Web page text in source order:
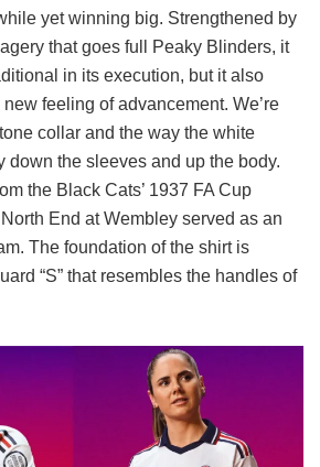
yet winning big. Strengthened by
that goes full Peaky Blinders, it
in its execution, but it also
feeling of advancement. We’re
collar and the way the white
down the sleeves and up the body.
the Black Cats’ 1937 FA Cup
End at Wembley served as an
The foundation of the shirt is
“S” that resembles the handles of